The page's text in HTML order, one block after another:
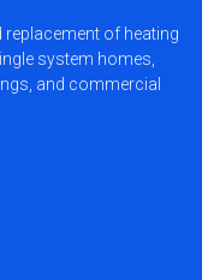
replacement of heating
system homes,
and commercial